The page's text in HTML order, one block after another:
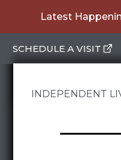
Latest
SCHEDULE A VISIT
to
content
INDEPENDENT